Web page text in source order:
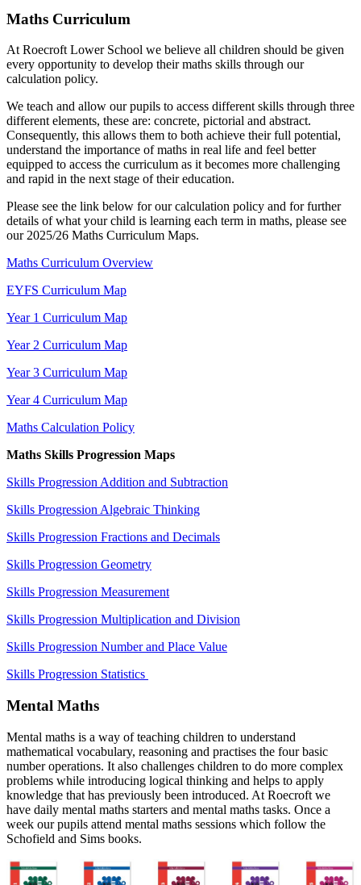
Maths Curriculum
At Roecroft Lower School we believe all children should be given
every opportunity to develop their maths skills through our
calculation policy.
We teach and allow our pupils to access different skills through three
different elements, these are: concrete, pictorial and abstract.
Consequently, this allows them to both achieve their full potential,
understand the importance of maths in real life and feel better
equipped to access the curriculum as it becomes more challenging
and rapid in the next stage of their education.
Please see the link below for our calculation policy and for further
details of what your child is learning each term in maths, please see
our 2025/26 Maths Curriculum Maps.
Maths Curriculum Overview
EYFS Curriculum Map
Year 1 Curriculum Map
Year 2 Curriculum Map
Year 3 Curriculum Map
Year 4 Curriculum Map
Maths Calculation Policy
Maths Skills Progression Maps
Skills Progression Addition and Subtraction
Skills Progression Algebraic Thinking
Skills Progression Fractions and Decimals
Skills Progression Geometry
Skills Progression Measurement
Skills Progression Multiplication and Division
Skills Progression Number and Place Value
Skills Progression Statistics
Mental Maths
Mental maths is a way of teaching children to understand
mathematical vocabulary, reasoning and practises the four basic
number operations. It also challenges children to do more complex
problems while introducing logical thinking and helps to apply
knowledge that has previously been introduced. At Roecroft we
have daily mental maths starters and mental maths tasks. Once a
week our pupils attend mental maths sessions which follow the
Schofield and Sims books.